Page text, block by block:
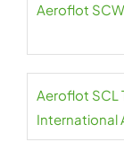
Aeroflot
Aeroflot SCL
International